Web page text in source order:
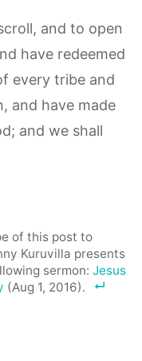
and to open
have redeemed
every tribe and
and have made
and we shall
of this post to
Kuruvilla presents
sermon: Jesus
(Aug 1, 2016).